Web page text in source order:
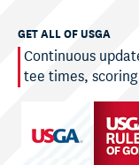
GET ALL OF USGA
Continuous
tee times,